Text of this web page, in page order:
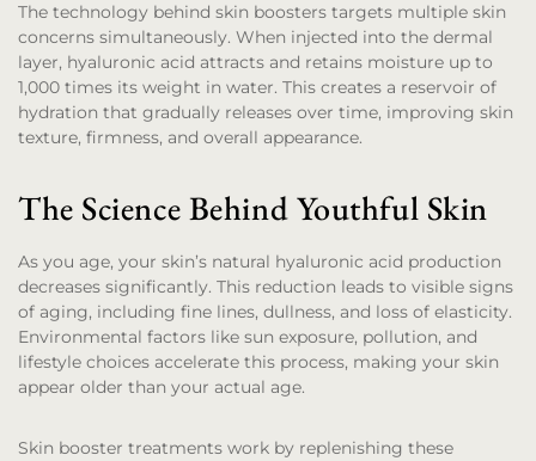
The technology behind skin boosters targets multiple skin
concerns simultaneously. When injected into the dermal
layer, hyaluronic acid attracts and retains moisture up to
1,000 times its weight in water. This creates a reservoir of
hydration that gradually releases over time, improving skin
texture, firmness, and overall appearance.
The Science Behind Youthful Skin
As you age, your skin’s natural hyaluronic acid production
decreases significantly. This reduction leads to visible signs
of aging, including fine lines, dullness, and loss of elasticity.
Environmental factors like sun exposure, pollution, and
lifestyle choices accelerate this process, making your skin
appear older than your actual age.
Skin booster treatments work by replenishing these